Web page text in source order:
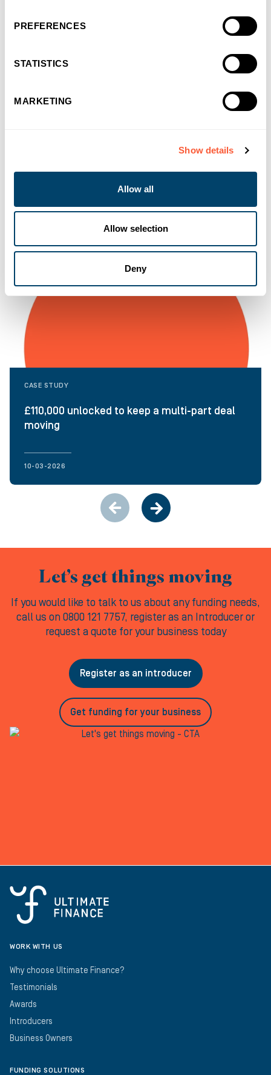
PREFERENCES
STATISTICS
MARKETING
Show details
Allow all
Allow selection
Deny
CASE STUDY
£110,000 unlocked to keep a multi-part deal
moving
10-03-2026
Let’s get things moving
If you would like to talk to us about any funding needs,
call us on 0800 121 7757, register as an Introducer or
request a quote for your business today
Register as an introducer
Get funding for your business
WORK WITH US
Why choose Ultimate Finance?
Testimonials
Awards
Introducers
Business Owners
FUNDING SOLUTIONS